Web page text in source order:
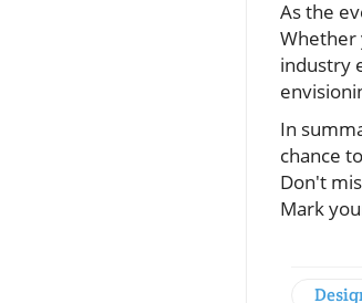
As the
Whether
industry
In
chance
Don't
Mark